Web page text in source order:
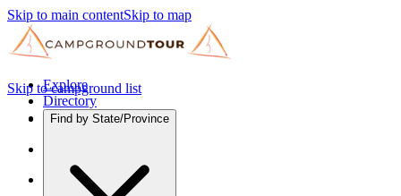
Skip to main contentSkip to map
Explore
Directory
Find by State/Province
Skip to campground list